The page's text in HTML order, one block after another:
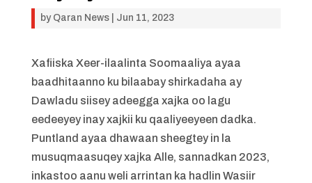
by Qaran News| Jun 11, 2023
Xafiiska Xeer-ilaalinta Soomaaliya ayaa
baadhitaanno ku bilaabay shirkadaha ay
Dawladu siisey adeegga xajka oo lagu
eedeeyey inay xajkii ku qaaliyeeyeen dadka.
Puntland ayaa dhawaan sheegtey in la
musuqmaasuqey xajka Alle, sannadkan 2023,
inkastoo aanu weli arrintan ka hadlin Wasiir